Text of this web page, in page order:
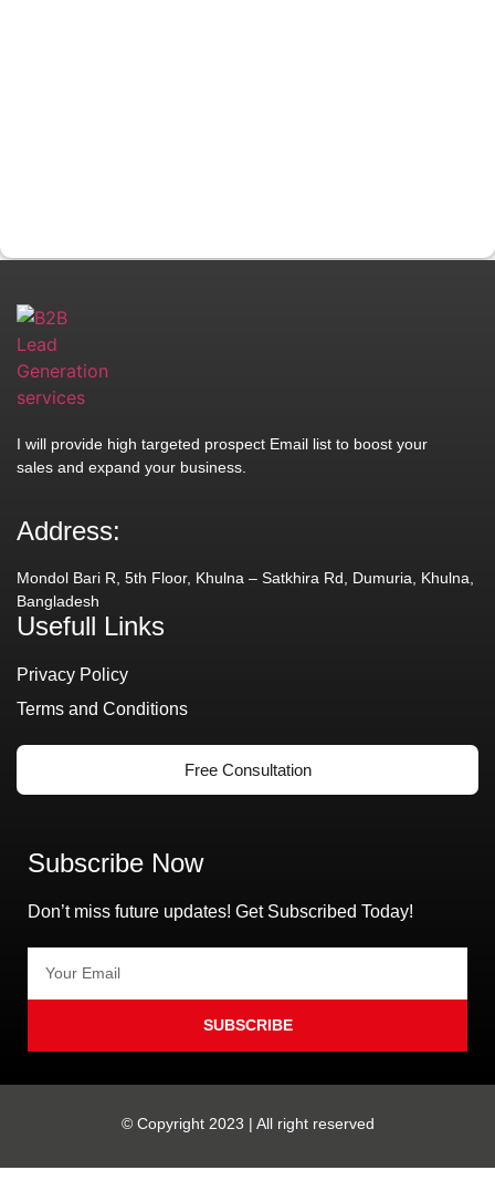
I will provide high targeted prospect Email list to boost your
sales and expand your business.
Address:
Mondol Bari R, 5th Floor, Khulna – Satkhira Rd, Dumuria, Khulna,
Bangladesh
Usefull Links
Privacy Policy
Terms and Conditions
Free Consultation
Subscribe Now
Don’t miss future updates! Get Subscribed Today!
SUBSCRIBE
© Copyright 2023 | All right reserved